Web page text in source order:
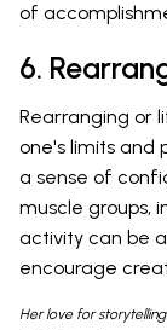
of
6.
Rearranging or
one's limits and
a sense of
muscle groups,
activity can be
encourage
Her love for